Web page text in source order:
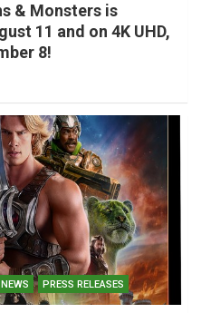
& Monsters is
11 and on 4K UHD,
8!
NEWS PRESS RELEASES